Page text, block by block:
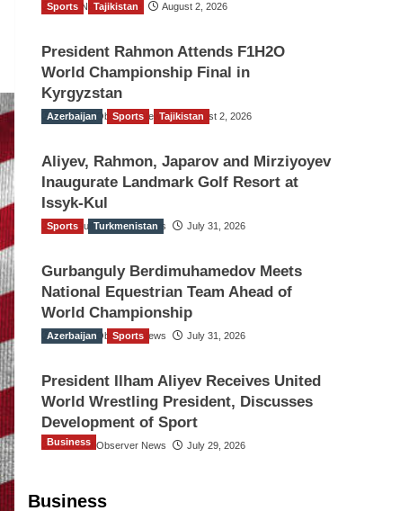
TGO News Service August 2, 2026
Sports Tajikistan
President Rahmon Attends F1H2O
World Championship Final in
Kyrgyzstan
The Gulf Observer News August 2, 2026
Azerbaijan Sports Tajikistan
Aliyev, Rahmon, Japarov and Mirziyoyev
Inaugurate Landmark Golf Resort at
Issyk-Kul
The Gulf Observer News July 31, 2026
Sports Turkmenistan
Gurbanguly Berdimuhamedov Meets
National Equestrian Team Ahead of
World Championship
The Gulf Observer News July 31, 2026
Azerbaijan Sports
President Ilham Aliyev Receives United
World Wrestling President, Discusses
Development of Sport
The Gulf Observer News July 29, 2026
Business
Business